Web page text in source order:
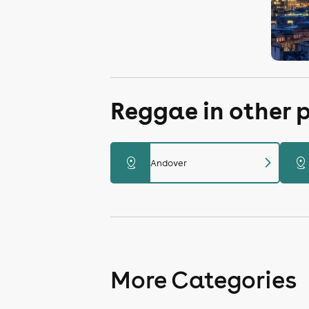
Reggae in other
distance Andover chevron_right distance
More Categories